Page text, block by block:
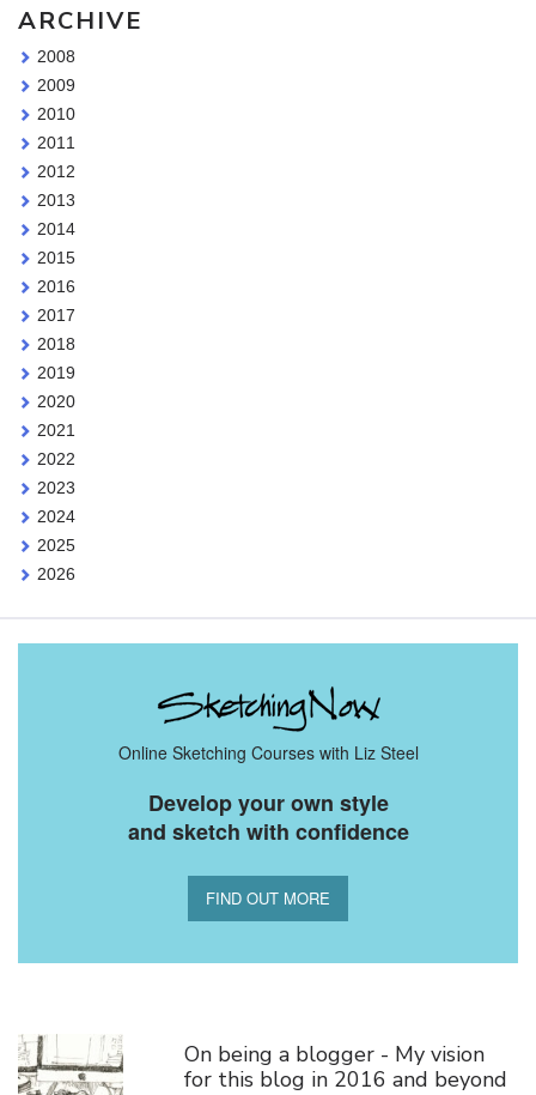
ARCHIVE
2008
2009
2010
2011
2012
2013
2014
2015
2016
2017
2018
2019
2020
2021
2022
2023
2024
2025
2026
Online Sketching Courses with Liz Steel
Develop your own style
and sketch with confidence
FIND OUT MORE
On being a blogger - My vision
for this blog in 2016 and beyond